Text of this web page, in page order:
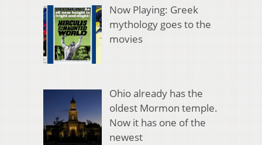
Now Playing: Greek
mythology goes to the
movies
Ohio already has the
oldest Mormon temple.
Now it has one of the
newest